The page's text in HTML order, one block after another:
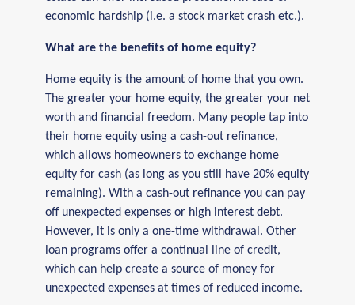
economic hardship (i.e. a stock market crash etc.).
What are the benefits of home equity?
Home equity is the amount of home that you own.
The greater your home equity, the greater your net
worth and financial freedom. Many people tap into
their home equity using a cash-out refinance,
which allows homeowners to exchange home
equity for cash (as long as you still have 20% equity
remaining). With a cash-out refinance you can pay
off unexpected expenses or high interest debt.
However, it is only a one-time withdrawal. Other
loan programs offer a continual line of credit,
which can help create a source of money for
unexpected expenses at times of reduced income.